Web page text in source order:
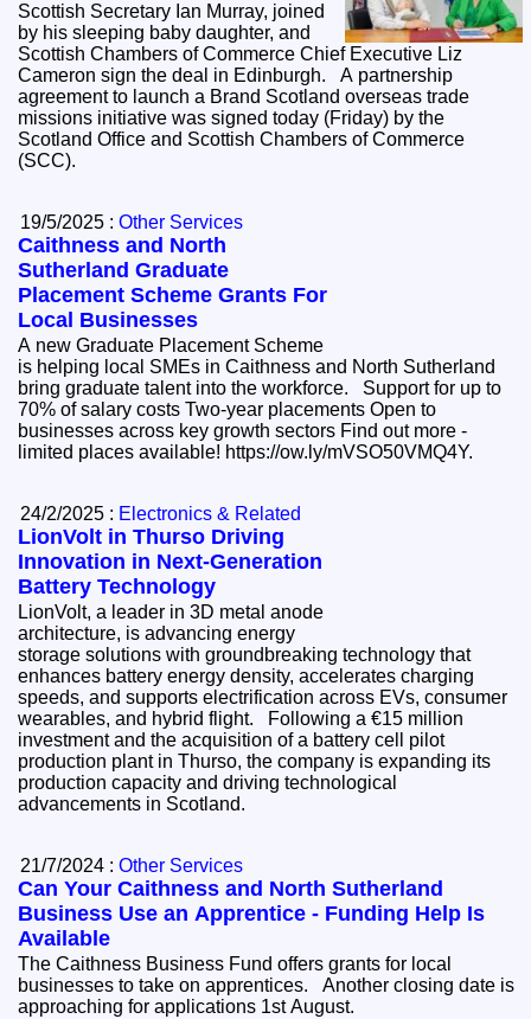
Scottish Secretary Ian Murray, joined
by his sleeping baby daughter, and
Scottish Chambers of Commerce Chief Executive Liz
Cameron sign the deal in Edinburgh. A partnership
agreement to launch a Brand Scotland overseas trade
missions initiative was signed today (Friday) by the
Scotland Office and Scottish Chambers of Commerce
(SCC).
19/5/2025 :Other Services
Caithness and North
Sutherland Graduate
Placement Scheme Grants For
Local Businesses
A new Graduate Placement Scheme
is helping local SMEs in Caithness and North Sutherland
bring graduate talent into the workforce. Support for up to
70% of salary costs Two-year placements Open to
businesses across key growth sectors Find out more -
limited places available! https://ow.ly/mVSO50VMQ4Y.
24/2/2025 : Electronics & Related
LionVolt in Thurso Driving
Innovation in Next-Generation
Battery Technology
LionVolt, a leader in 3D metal anode
architecture, is advancing energy
storage solutions with groundbreaking technology that
enhances battery energy density, accelerates charging
speeds, and supports electrification across EVs, consumer
wearables, and hybrid flight. Following a €15 million
investment and the acquisition of a battery cell pilot
production plant in Thurso, the company is expanding its
production capacity and driving technological
advancements in Scotland.
21/7/2024 :Other Services
Can Your Caithness and North Sutherland
Business Use an Apprentice - Funding Help Is
Available
The Caithness Business Fund offers grants for local
businesses to take on apprentices. Another closing date is
approaching for applications 1st August.